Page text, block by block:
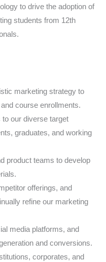
to drive the adoption of
students from 12th
marketing strategy to
course enrollments.
our diverse target
graduates, and working
product teams to develop
offerings, and
refine our marketing
media platforms, and
and conversions.
corporates, and